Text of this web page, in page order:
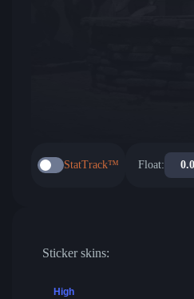
StatTrack™ Float:
Sticker skins:
High